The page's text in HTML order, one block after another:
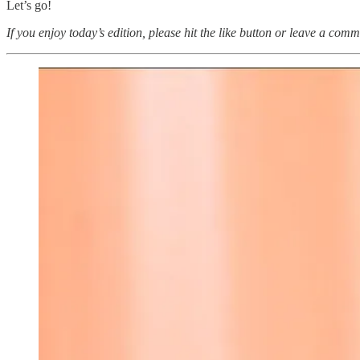
Let’s go!
If you enjoy today’s edition, please hit the like button or leave a